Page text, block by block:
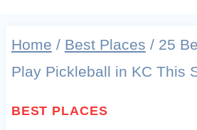
Home / Best Places / 25
Play Pickleball in KC This
BEST PLACES